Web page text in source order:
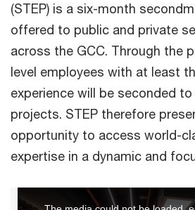
(STEP) is a six-month
offered to public and private
across the GCC. Through the
level employees with at least
experience will be seconded
projects. STEP therefore
opportunity to access world-
expertise in a dynamic and
This